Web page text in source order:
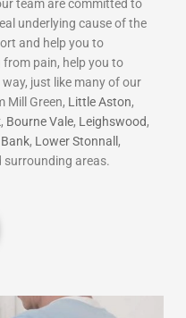
team are committed to
underlying cause of the
and help you to
pain, help you to
just like many of our
Mill Green, Little Aston,
, Bourne Vale, Leighswood,
, Lower Stonnall ,
surrounding areas.